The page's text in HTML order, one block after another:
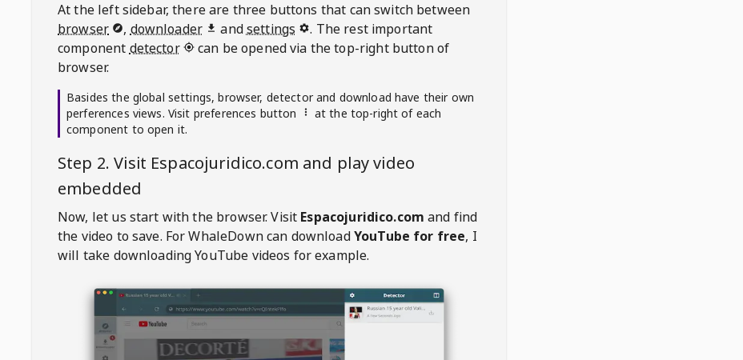
At the left sidebar, there are three buttons that can switch between
browser
, downloader andsettings
. The rest important
component detector
can be opened via the top-right button of
browser.
Basides the global settings, browser, detector and download have their own
perferences views. Visit preferences button
at the top-right of each
component to open it.
Step 2. Visit Espacojuridico.com and play video
embedded
Now, let us start with the browser. Visit Espacojuridico.com and find
the video to save. For WhaleDowncan downloadYouTube for free, I
will take downloading YouTube videos for example.